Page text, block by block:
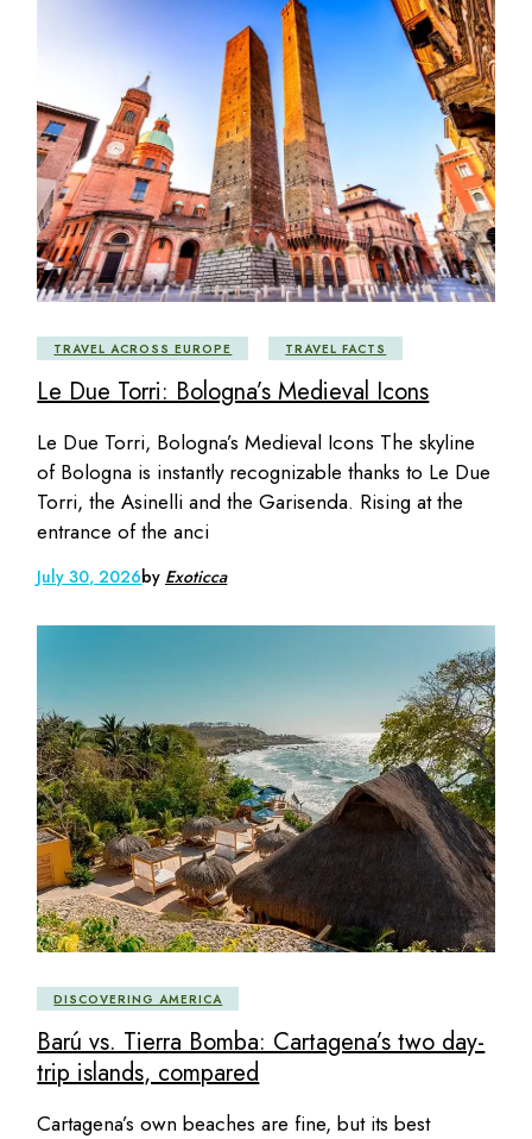
TRAVEL ACROSS EUROPE TRAVEL FACTS
Le Due Torri: Bologna’s Medieval Icons
Le Due Torri, Bologna’s Medieval Icons The skyline
of Bologna is instantly recognizable thanks to Le Due
Torri, the Asinelli and the Garisenda. Rising at the
entrance of the anci
July 30, 2026by Exoticca
DISCOVERING AMERICA
Barú vs. Tierra Bomba: Cartagena’s two day-
trip islands, compared
Cartagena’s own beaches are fine, but its best